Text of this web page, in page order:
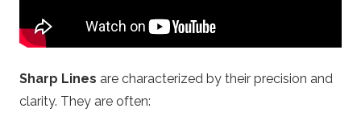
s
o
n
Sharp Lines are characterized by their precision and
clarity. They are often: